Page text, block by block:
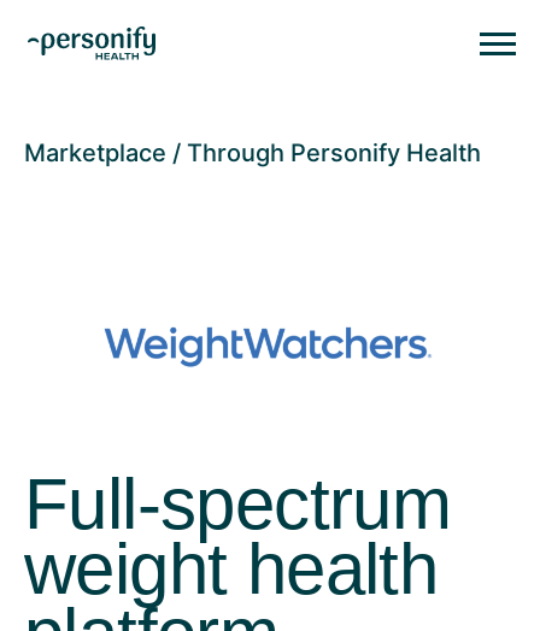
Marketplace Through Personify Health
Full-spectrum
weight health